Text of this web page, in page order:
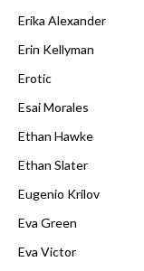
Erika Alexander
Erin Kellyman
Erotic
Esai Morales
Ethan Hawke
Ethan Slater
Eugenio Krilov
Eva Green
Eva Victor